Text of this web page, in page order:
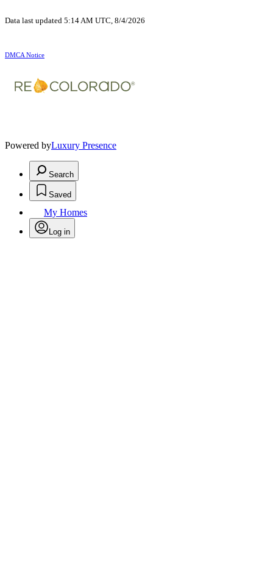
Data last updated 5:14 AM UTC, 8/4/2026
DMCA Notice
Powered byLuxury Presence
Search
Saved
My Homes
Log in